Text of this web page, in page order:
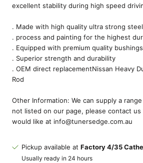
excellent stability during high speed
. Made with high quality ultra strong steel
. process and painting for the highest
. Equipped with premium quality bushings
. Superior strength and durability
. OEM direct replacementNissan Heavy
Rod
Other Information: We can supply a
not listed on our page, please contact
would like at info@tunersedge.com.au
Pickup available at Factory 4/35
Usually ready in 24 hours